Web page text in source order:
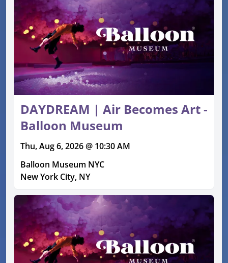
DAYDREAM | Air Becomes Art -
Balloon Museum
Thu, Aug 6, 2026 @ 10:30 AM
Balloon Museum NYC
New York City, NY